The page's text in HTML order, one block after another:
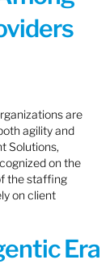
are
agility and
Solutions,
on the
the staffing
on client
Era